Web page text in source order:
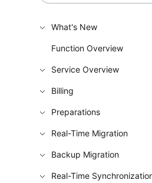
What's New
Function Overview
Service Overview
Billing
Preparations
Real-Time Migration
Backup Migration
Real-Time